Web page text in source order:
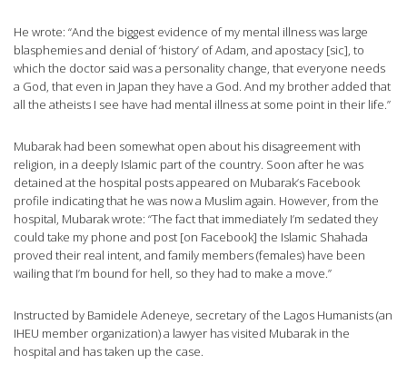
He wrote: “And the biggest evidence of my mental illness was large
blasphemies and denial of ‘history’ of Adam, and apostacy [sic], to
which the doctor said was a personality change, that everyone needs
a God, that even in Japan they have a God. And my brother added that
all the atheists I see have had mental illness at some point in their life.”
Mubarak had been somewhat open about his disagreement with
religion, in a deeply Islamic part of the country. Soon after he was
detained at the hospital posts appeared on Mubarak’s Facebook
profile indicating that he was now a Muslim again. However, from the
hospital, Mubarak wrote: “The fact that immediately I’m sedated they
could take my phone and post [on Facebook] the Islamic Shahada
proved their real intent, and family members (females) have been
wailing that I’m bound for hell, so they had to make a move.”
Instructed by Bamidele Adeneye, secretary of the Lagos Humanists (an
IHEU member organization) a lawyer has visited Mubarak in the
hospital and has taken up the case.